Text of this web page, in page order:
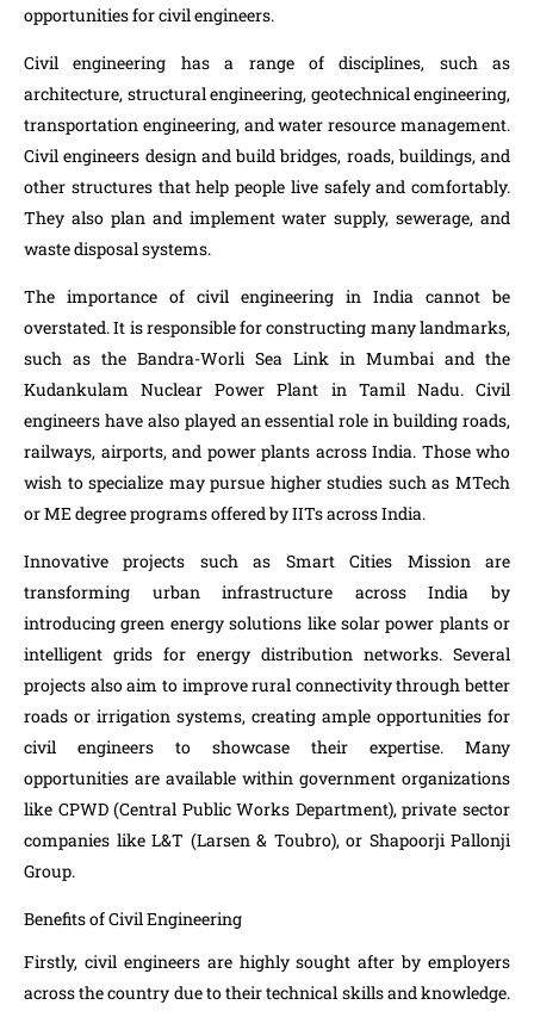
opportunities for civil engineers.
Civil engineering has a range of disciplines, such as
architecture, structural engineering, geotechnical engineering,
transportation engineering, and water resource management.
Civil engineers design and build bridges, roads, buildings, and
other structures that help people live safely and comfortably.
They also plan and implement water supply, sewerage, and
waste disposal systems.
The importance of civil engineering in India cannot be
overstated. It is responsible for constructing many landmarks,
such as the Bandra-Worli Sea Link in Mumbai and the
Kudankulam Nuclear Power Plant in Tamil Nadu. Civil
engineers have also played an essential role in building roads,
railways, airports, and power plants across India. Those who
wish to specialize may pursue higher studies such as MTech
or ME degree programs offered by IITs across India.
Innovative projects such as Smart Cities Mission are
transforming urban infrastructure across India by
introducing green energy solutions like solar power plants or
intelligent grids for energy distribution networks. Several
projects also aim to improve rural connectivity through better
roads or irrigation systems, creating ample opportunities for
civil engineers to showcase their expertise. Many
opportunities are available within government organizations
like CPWD (Central Public Works Department), private sector
companies like L&T (Larsen & Toubro), or Shapoorji Pallonji
Group.
Benefits of Civil Engineering
Firstly, civil engineers are highly sought after by employers
across the country due to their technical skills and knowledge.